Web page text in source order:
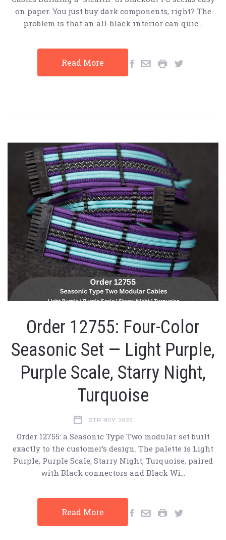
on paper. You just buy dark components, right? The
problem is that an all-black interior can quic…
Read More
Order 12755: Four-Color
Seasonic Set — Light Purple,
Purple Scale, Starry Night,
Turquoise
5TH NOV 2025
Order 12755: a Seasonic Type Two modular set built
exactly to the customer’s design. The palette is Light
Purple, Purple Scale, Starry Night, Turquoise, paired
with Black connectors and Black Wi…
Read More